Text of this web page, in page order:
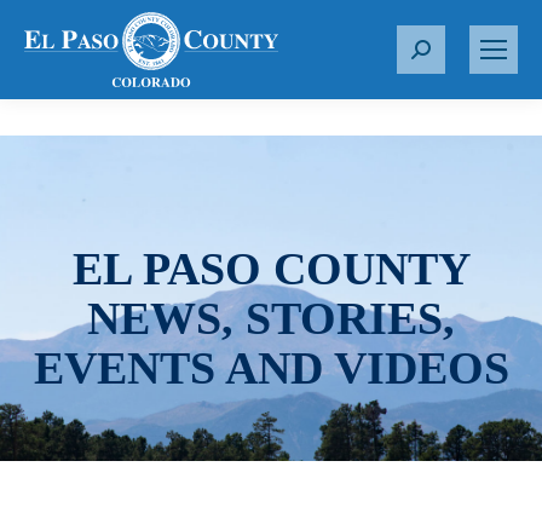
S
r
EL PASO COUNTY
NEWS, STORIES,
EVENTS AND VIDEOS